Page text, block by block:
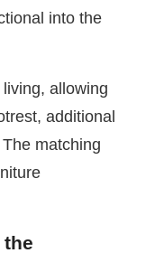
into the
allowing
additional
matching
the